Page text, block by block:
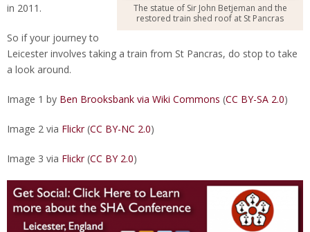
The statue of Sir John Betjeman and the
restored train shed roof at St Pancras
in 2011.
So if your journey to
Leicester involves taking a train from St Pancras, do stop to take
a look around.
Image 1 by Ben Brooksbank via Wiki Commons (CC BY-SA 2.0)
Image 2 via Flickr(CC BY-NC 2.0)
Image 3 via Flickr(CC BY 2.0)